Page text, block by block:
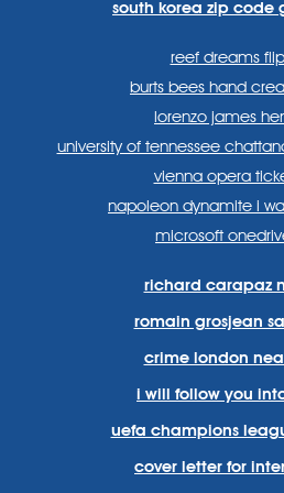
south korea zip code
reef dreams
burts bees hand
lorenzo james
university of tennessee
vienna opera
napoleon dynamite i
microsoft
richard carapaz
romain grosjean
crime london
i will follow you
uefa champions
cover letter for